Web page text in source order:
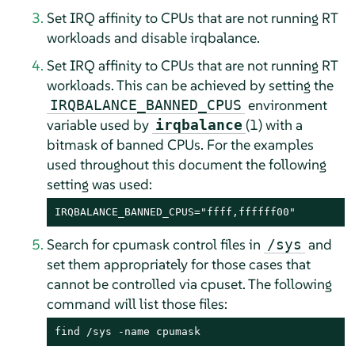
Set IRQ affinity to CPUs that are not running RT
workloads and disable irqbalance.
Set IRQ affinity to CPUs that are not running RT
workloads. This can be achieved by setting the
IRQBALANCE_BANNED_CPUS environment
variable used by irqbalance (1) with a
bitmask of banned CPUs. For the examples
used throughout this document the following
setting was used:
IRQBALANCE_BANNED_CPUS="ffff,ffffff00"
Search for cpumask control files in /sys and
set them appropriately for those cases that
cannot be controlled via cpuset. The following
command will list those files:
find /sys -name cpumask